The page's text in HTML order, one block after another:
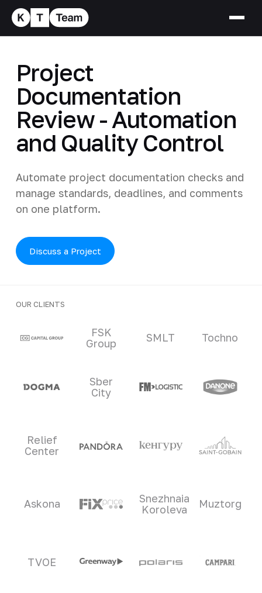
Project
Documentation
Review - Automation
and Quality Control
Automate project documentation checks and
manage standards, deadlines, and comments
on one platform.
Discuss a Project
OUR CLIENTS
Clients and partners
FSK
Group
SMLT Tochno
Sber
City
Relief
Center
Askona
Snezhnaia
Koroleva
Muztorg
TVOE